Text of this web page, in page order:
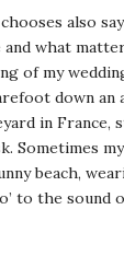
also
and what
of my
down an
in
Sometimes
beach,
to the sound